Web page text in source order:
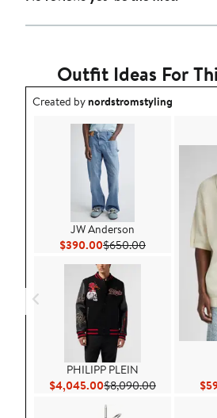
Outfit Ideas For
Outfit idea created by nordstromstyling.
Created bynordstromstyling
JW Anderson
$390.00Current Price $390.00
$650.00Previous Price
PHILIPP PLEIN
$4,045.00Current Price
$8,090.00Previous